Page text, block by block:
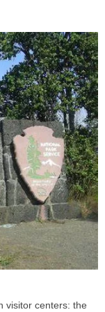
visitor centers: the